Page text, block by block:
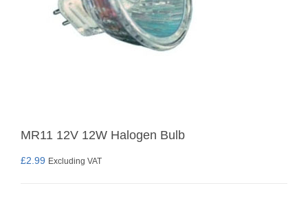
MR11 12V 12W Halogen Bulb
£2.99 Excluding VAT